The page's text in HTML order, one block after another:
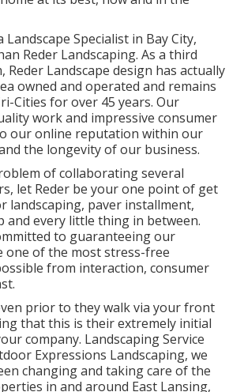
Landscape Specialist in Bay City,
Reder Landscaping. As a third
Reder Landscape design has actually
owned and operated and remains
Cities for over 45 years. Our
work and impressive consumer
our online reputation within our
the longevity of our business.
of collaborating several
let Reder be your one point of get
landscaping, paver installment,
and every little thing in between.
to guaranteeing our
one of the most stress-free
from interaction, consumer
prior to they walk via your front
that this is their extremely initial
company. Landscaping Service
Expressions Landscaping, we
changing and taking care of the
in and around East Lansing,